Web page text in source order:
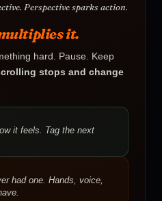
Perspective sparks action.
it.
hard. Pause. Keep
stops and change
it feels. Tag the next
had one. Hands, voice,